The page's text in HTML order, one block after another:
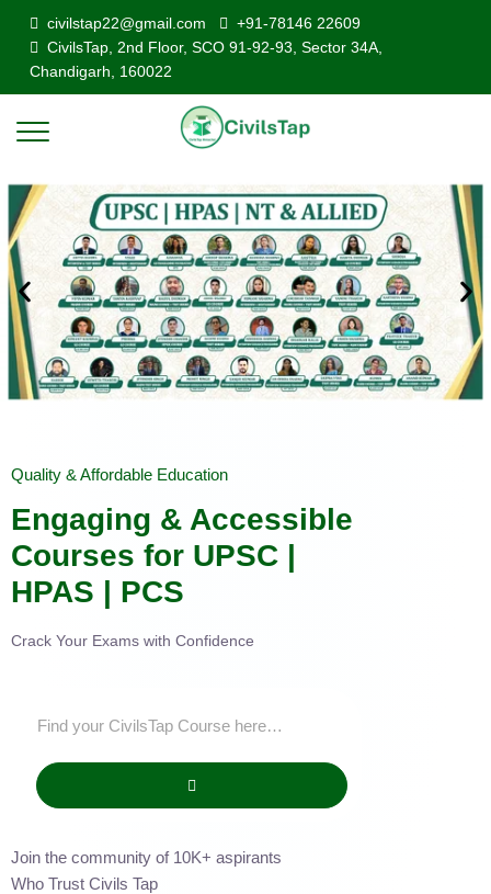
civilstap22@gmail.com
+91-78146 22609
CivilsTap, 2nd Floor, SCO 91-92-93, Sector 34A,
Chandigarh, 160022
Quality & Affordable Education
Engaging & Accessible
Courses for UPSC |
HPAS | PCS
Crack Your Exams with Confidence
Join the community of 10K+ aspirants
Who Trust Civils Tap